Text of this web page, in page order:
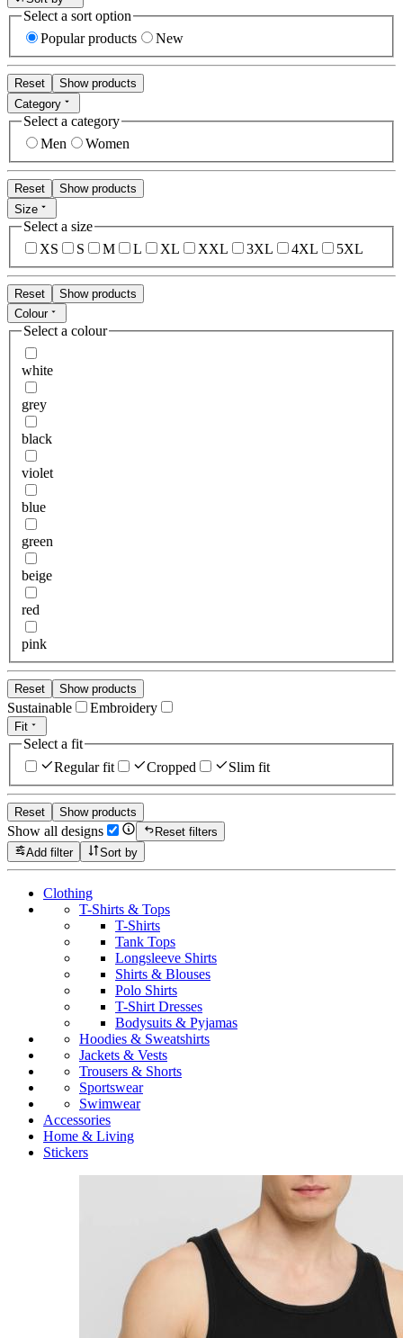
Select a sort option
Popular products
New
Reset
Show products
Category
Select a category
Men
Women
Reset
Show products
Size
Select a size
XS
S M L XL XXL 3XL 4XL 5XL
Reset
Show products
Colour
Select a colour
white
grey
black
violet
blue
green
beige
red
pink
Reset Show products
Sustainable Embroidery
Fit
Select a fit
Regular fit
Cropped Slim fit
Reset Show products
Show all designs
Reset filters
Add filter
Sort by
Clothing
T-Shirts & Tops
T-Shirts
Tank Tops
Longsleeve Shirts
Shirts & Blouses
Polo Shirts
T-Shirt Dresses
Bodysuits & Pyjamas
Hoodies & Sweatshirts
Jackets & Vests
Trousers & Shorts
Sportswear
Swimwear
Accessories
Home & Living
Stickers